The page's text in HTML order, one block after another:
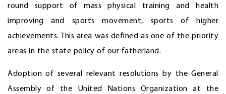
round support of mass physical training and health
improving and sports movement, sports of higher
achievements. This area was defined as one of the priority
areas in the state policy of our fatherland.
Adoption of several relevant resolutions by the General
Assembly of the United Nations Organization at the